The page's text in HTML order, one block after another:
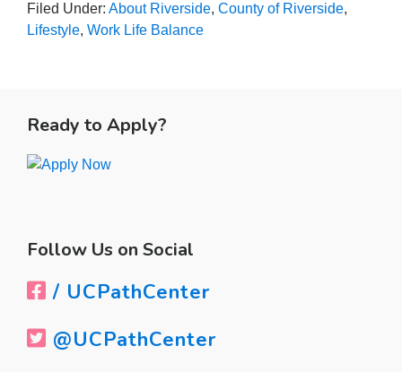
Filed Under: About Riverside, County of Riverside,
Lifestyle, Work Life Balance
Sidebar
Ready to Apply?
Follow Us on Social
/ UCPathCenter
@UCPathCenter